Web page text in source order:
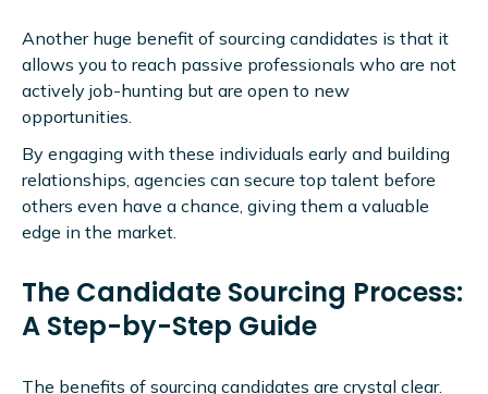
Another huge benefit of sourcing candidates is that it
allows you to reach passive professionals who are not
actively job-hunting but are open to new
opportunities.
By engaging with these individuals early and building
relationships, agencies can secure top talent before
others even have a chance, giving them a valuable
edge in the market.
The Candidate Sourcing Process:
A Step-by-Step Guide
The benefits of sourcing candidates are crystal clear.